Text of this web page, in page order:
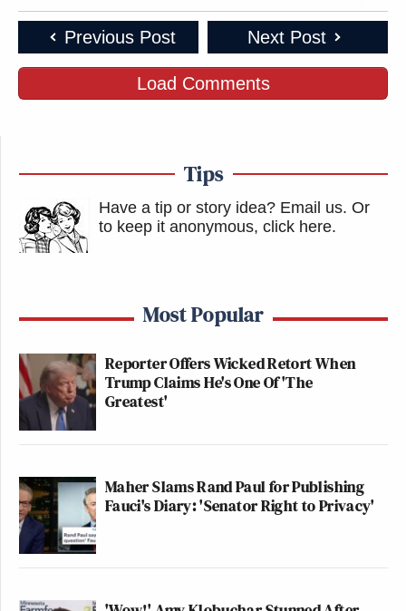
Previous Post Next Post
Load Comments
Tips
Have a tip or story idea? Email us. Or
to keep it anonymous, click here.
Most Popular
Reporter Offers Wicked Retort When
Trump Claims He's One Of 'The
Greatest'
Maher Slams Rand Paul for Publishing
Fauci's Diary: 'Senator Right to Privacy'